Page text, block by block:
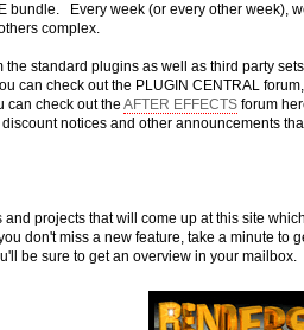
bundle. Every week (or every other week),
complex.
the standard plugins as well as third party
can check out the PLUGIN CENTRAL
can check out the AFTER EFFECTS forum
notices and other announcements
and projects that will come up at this site
don't miss a new feature, take a minute to
be sure to get an overview in your mailbox.